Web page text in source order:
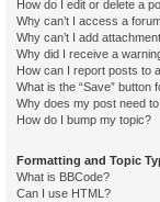
How do I edit or delete a
Why can’t I access a
Why can’t I add
Why did I receive a
How can I report posts to
What is the “Save” button
Why does my post need
How do I bump my topic?
Formatting and Topic
What is BBCode?
Can I use HTML?